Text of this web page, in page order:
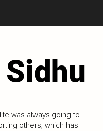
was always going to
others, which has